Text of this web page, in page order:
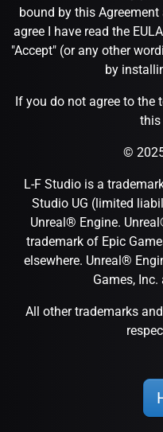
bound by this
agree I have read the
"Accept" (or any other
by
If you do not agree to the
this
©
L-F Studio is a
Studio UG (limited
Unreal® Engine.
trademark of Epic
elsewhere. Unreal®
Games,
All other trademarks